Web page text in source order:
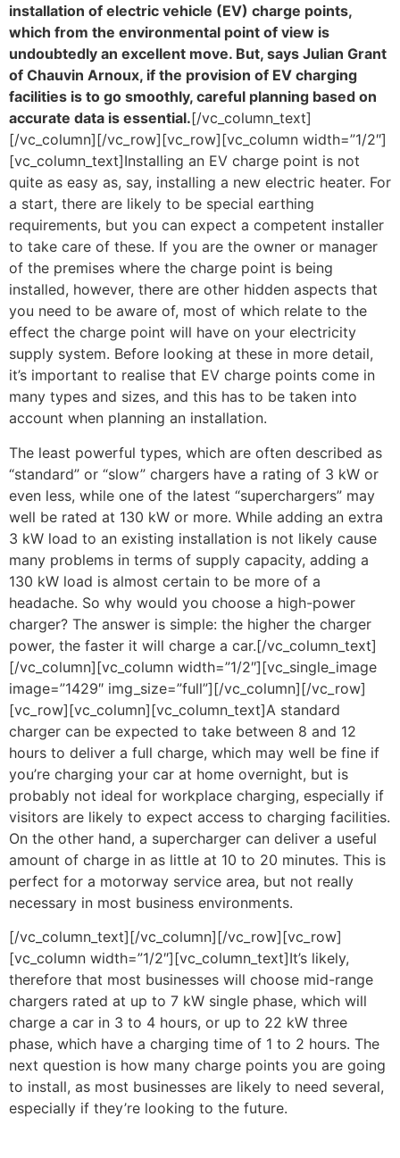
installation of electric vehicle (EV) charge points,
which from the environmental point of view is
undoubtedly an excellent move. But, says Julian Grant
of Chauvin Arnoux, if the provision of EV charging
facilities is to go smoothly, careful planning based on
accurate data is essential.[/vc_column_text]
[/vc_column][/vc_row][vc_row][vc_column width=”1/2″]
[vc_column_text]Installing an EV charge point is not
quite as easy as, say, installing a new electric heater. For
a start, there are likely to be special earthing
requirements, but you can expect a competent installer
to take care of these. If you are the owner or manager
of the premises where the charge point is being
installed, however, there are other hidden aspects that
you need to be aware of, most of which relate to the
effect the charge point will have on your electricity
supply system. Before looking at these in more detail,
it’s important to realise that EV charge points come in
many types and sizes, and this has to be taken into
account when planning an installation.
The least powerful types, which are often described as
“standard” or “slow” chargers have a rating of 3 kW or
even less, while one of the latest “superchargers” may
well be rated at 130 kW or more. While adding an extra
3 kW load to an existing installation is not likely cause
many problems in terms of supply capacity, adding a
130 kW load is almost certain to be more of a
headache. So why would you choose a high-power
charger? The answer is simple: the higher the charger
power, the faster it will charge a car.[/vc_column_text]
[/vc_column][vc_column width=”1/2″][vc_single_image
image=”1429″ img_size=”full”][/vc_column][/vc_row]
[vc_row][vc_column][vc_column_text]A standard
charger can be expected to take between 8 and 12
hours to deliver a full charge, which may well be fine if
you’re charging your car at home overnight, but is
probably not ideal for workplace charging, especially if
visitors are likely to expect access to charging facilities.
On the other hand, a supercharger can deliver a useful
amount of charge in as little at 10 to 20 minutes. This is
perfect for a motorway service area, but not really
necessary in most business environments.
[/vc_column_text][/vc_column][/vc_row][vc_row]
[vc_column width=”1/2″][vc_column_text]It’s likely,
therefore that most businesses will choose mid-range
chargers rated at up to 7 kW single phase, which will
charge a car in 3 to 4 hours, or up to 22 kW three
phase, which have a charging time of 1 to 2 hours. The
next question is how many charge points you are going
to install, as most businesses are likely to need several,
especially if they’re looking to the future.